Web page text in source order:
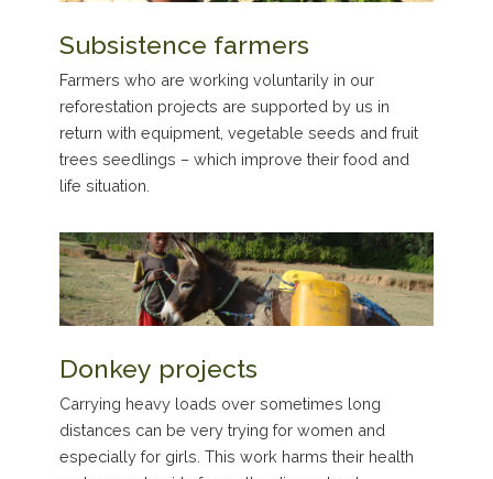
Subsistence farmers
Farmers who are working voluntarily in our
reforestation projects are supported by us in
return with equipment, vegetable seeds and fruit
trees seedlings – which improve their food and
life situation.
Donkey projects
Carrying heavy loads over sometimes long
distances can be very trying for women and
especially for girls. This work harms their health